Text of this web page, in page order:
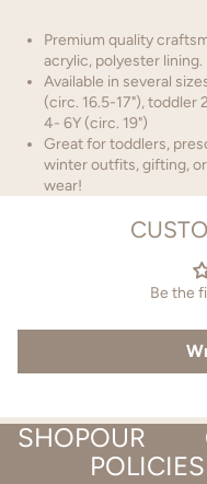
Premium quality
acrylic, polyester lining.
Available in several
(circ. 16.5-17"), toddler
4- 6Y (circ. 19")
Great for toddlers,
winter outfits, gifting,
wear!
Be the
SHOPOUR
POLICIES